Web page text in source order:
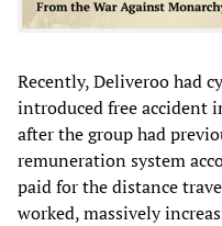
Recently, Deliveroo had
introduced free accident
after the group had
remuneration system
paid for the distance
worked, massively